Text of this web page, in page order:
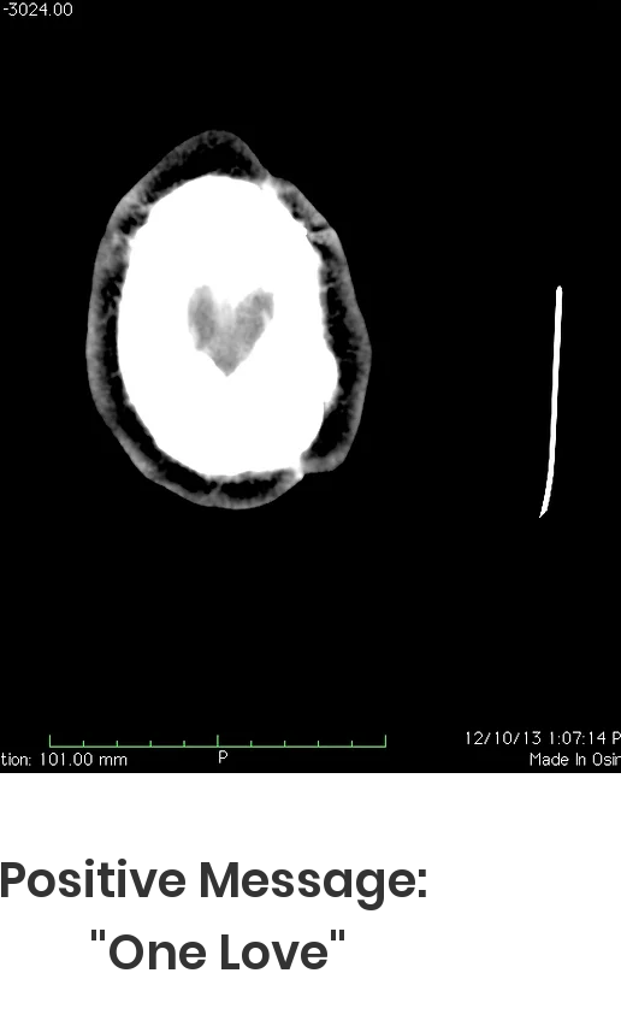
Positive Message:
"One Love"